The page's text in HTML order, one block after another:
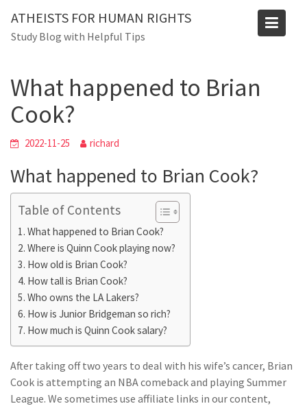
content
ATHEISTS FOR HUMAN RIGHTS
Study Blog with Helpful Tips
Blog
Home
Users' questions
What happened to Brian
Cook?
2022-11-25 richard
What happened to Brian Cook?
Table of Contents
What happened to Brian Cook?
Where is Quinn Cook playing now?
How old is Brian Cook?
How tall is Brian Cook?
Who owns the LA Lakers?
How is Junior Bridgeman so rich?
How much is Quinn Cook salary?
After taking off two years to deal with his wife’s cancer, Brian
Cook is attempting an NBA comeback and playing Summer
League. We sometimes use affiliate links in our content,